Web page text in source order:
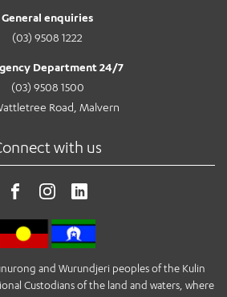
General enquiries
(03) 9508 1222
Department 24/7
(03) 9508 1500
Road, Malvern
with us
and Wurundjeri peoples of the Kulin
Custodians of the land and waters, where